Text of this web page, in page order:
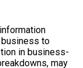
to
in business-
may